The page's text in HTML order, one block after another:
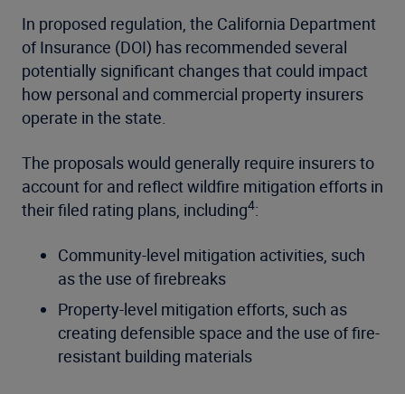
In proposed regulation, the California Department
of Insurance (DOI) has recommended several
potentially significant changes that could impact
how personal and commercial property insurers
operate in the state.
The proposals would generally require insurers to
account for and reflect wildfire mitigation efforts in
their filed rating plans, including4:
Community-level mitigation activities, such
as the use of firebreaks
Property-level mitigation efforts, such as
creating defensible space and the use of fire-
resistant building materials